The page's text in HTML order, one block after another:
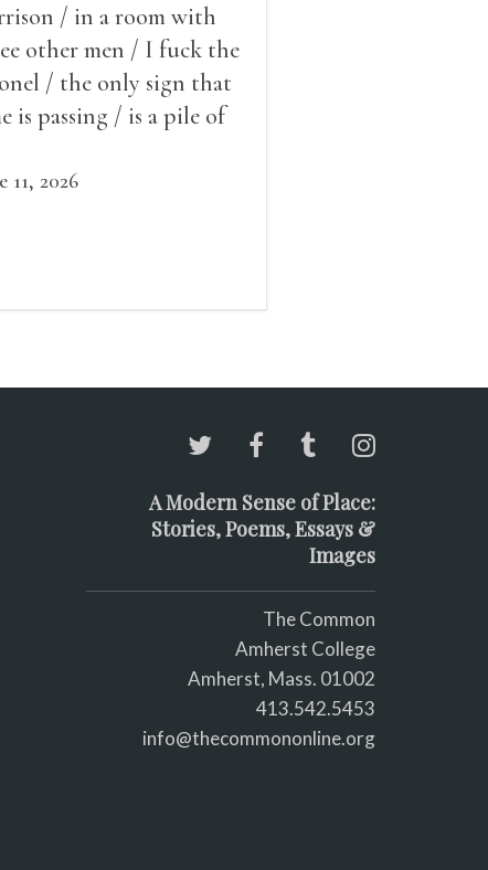
/ in a room with
other men / I fuck the
/ the only sign that
is passing / is a pile of
grows smaller
11, 2026
A Modern Sense of Place:
Stories, Poems, Essays &
Images
The Common
Amherst College
Amherst, Mass. 01002
413.542.5453
info@thecommononline.org